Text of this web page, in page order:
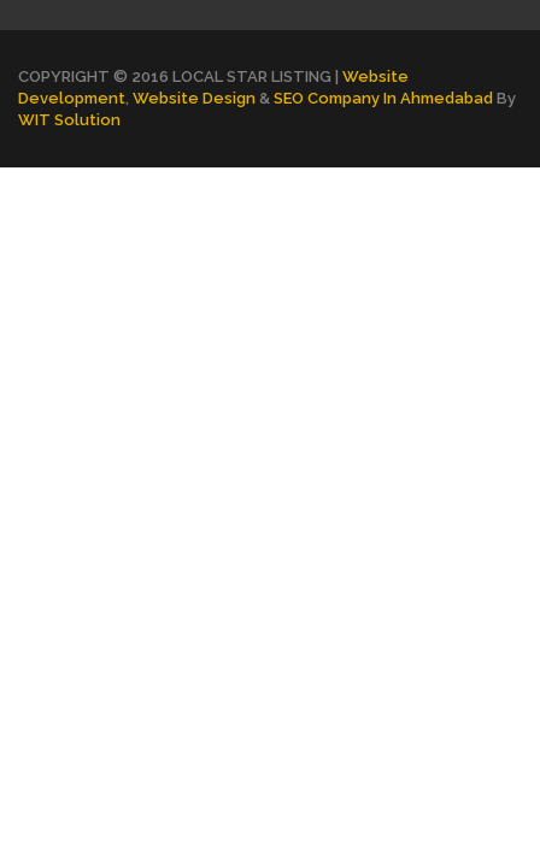
COPYRIGHT © 2016 LOCAL STAR LISTING | Website
Development Website Design & SEO Company In Ahmedabad By
WIT Solution